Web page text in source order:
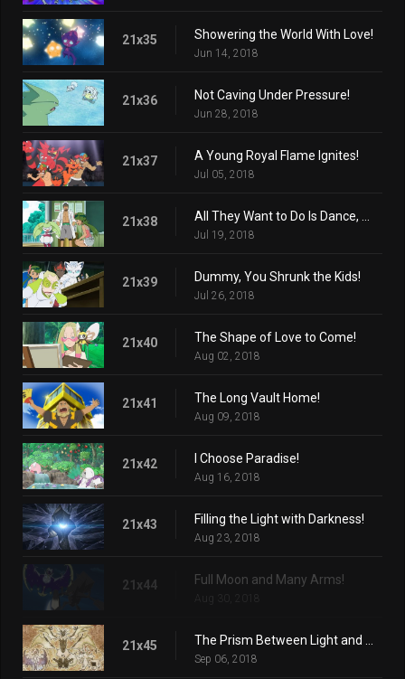
21x35 Showering the World With Love!
Jun 14, 2018
21x36 Not Caving Under Pressure!
Jun 28, 2018
21x37 A Young Royal Flame Ignites!
Jul 05, 2018
21x38
Jul 19, 2018
21x39 Dummy, You Shrunk the Kids!
Jul 26, 2018
21x40 The Shape of Love to Come!
Aug 02, 2018
21x41 The Long Vault Home!
Aug 09, 2018
21x42 I Choose Paradise!
Aug 16, 2018
21x43 Filling the Light with Darkness!
Aug 23, 2018
21x44 Full Moon and Many Arms!
Aug 30, 2018
21x45
Sep 06, 2018